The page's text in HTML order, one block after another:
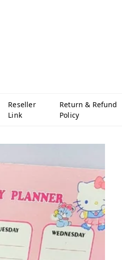
Reseller
Link
Return & Refund
Policy